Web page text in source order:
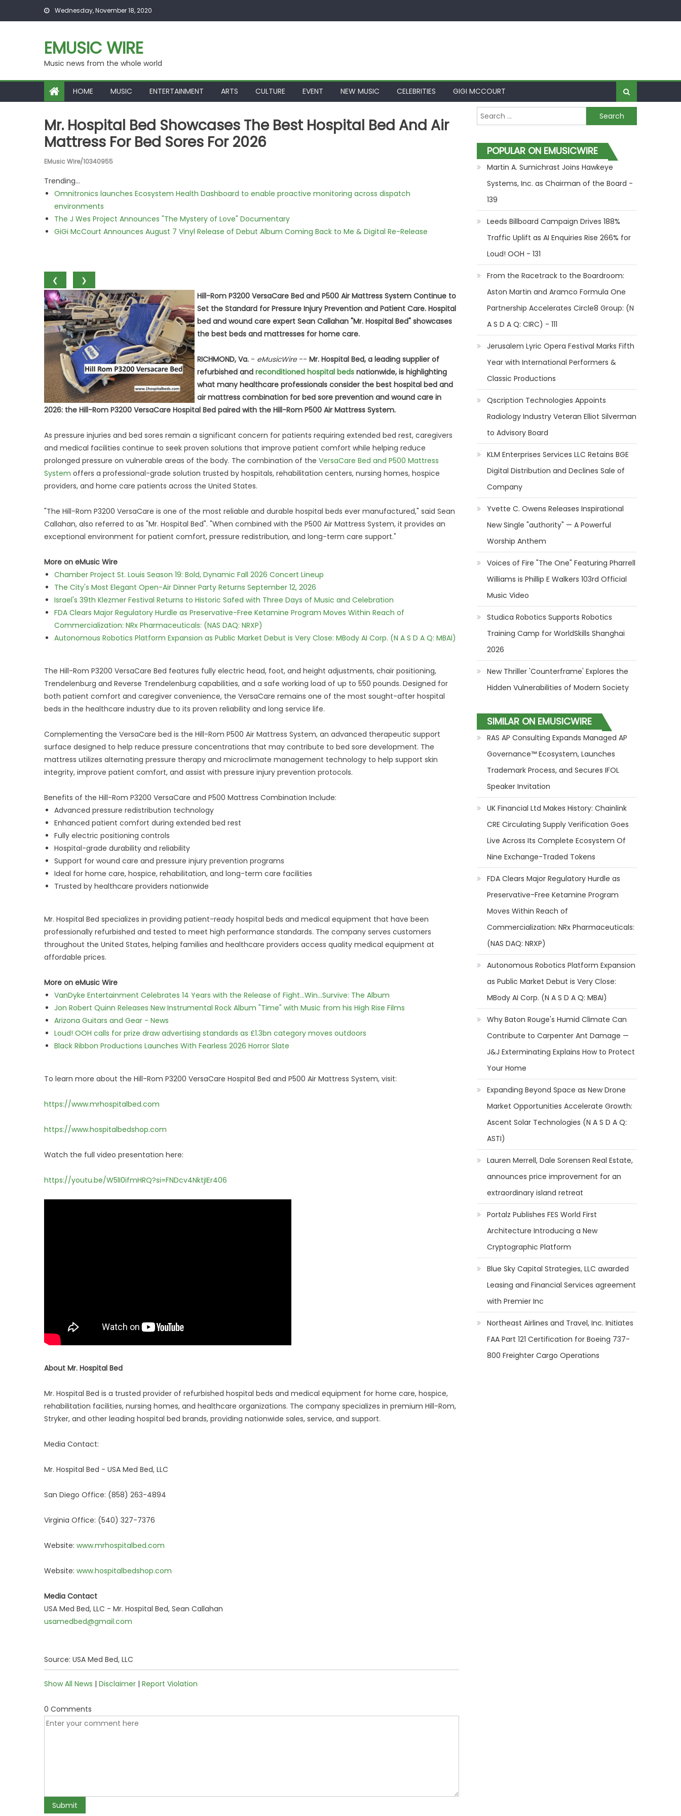
Skip to content Wednesday, November 18, 2020
EMUSIC WIRE
Music news from the whole world
HOME MUSIC ENTERTAINMENT ARTS CULTURE EVENT NEW MUSIC CELEBRITIES GIGI MCCOURT
Mr. Hospital Bed Showcases The Best Hospital Bed And Air
Mattress For Bed Sores For 2026
EMusic Wire/10340955
Trending...
Omnitronics launches Ecosystem Health Dashboard to enable proactive monitoring across dispatch
environments
The J Wes Project Announces "The Mystery of Love" Documentary
GiGi McCourt Announces August 7 Vinyl Release of Debut Album Coming Back to Me & Digital Re-Release
❮
❯
Hill-Rom P3200 VersaCare Bed and P500 Air Mattress System Continue to
Set the Standard for Pressure Injury Prevention and Patient Care. Hospital
bed and wound care expert Sean Callahan "Mr. Hospital Bed" showcases
the best beds and mattresses for home care.
RICHMOND, Va. - eMusicWire-- Mr. Hospital Bed, a leading supplier of
refurbished and reconditioned hospital beds nationwide, is highlighting
what many healthcare professionals consider the best hospital bed and
air mattress combination for bed sore prevention and wound care in
2026: the Hill-Rom P3200 VersaCare Hospital Bed paired with the Hill-Rom P500 Air Mattress System.
As pressure injuries and bed sores remain a significant concern for patients requiring extended bed rest, caregivers
and medical facilities continue to seek proven solutions that improve patient comfort while helping reduce
prolonged pressure on vulnerable areas of the body. The combination of the VersaCare Bed and P500 Mattress
System offers a professional-grade solution trusted by hospitals, rehabilitation centers, nursing homes, hospice
providers, and home care patients across the United States.
"The Hill-Rom P3200 VersaCare is one of the most reliable and durable hospital beds ever manufactured," said Sean
Callahan, also referred to as "Mr. Hospital Bed". "When combined with the P500 Air Mattress System, it provides an
exceptional environment for patient comfort, pressure redistribution, and long-term care support."
More on eMusic Wire
Chamber Project St. Louis Season 19: Bold, Dynamic Fall 2026 Concert Lineup
The City's Most Elegant Open-Air Dinner Party Returns September 12, 2026
Israel's 39th Klezmer Festival Returns to Historic Safed with Three Days of Music and Celebration
FDA Clears Major Regulatory Hurdle as Preservative-Free Ketamine Program Moves Within Reach of
Commercialization: NRx Pharmaceuticals: (NAS DAQ: NRXP)
Autonomous Robotics Platform Expansion as Public Market Debut is Very Close: MBody AI Corp. (N A S D A Q: MBAI)
The Hill-Rom P3200 VersaCare Bed features fully electric head, foot, and height adjustments, chair positioning,
Trendelenburg and Reverse Trendelenburg capabilities, and a safe working load of up to 550 pounds. Designed for
both patient comfort and caregiver convenience, the VersaCare remains one of the most sought-after hospital
beds in the healthcare industry due to its proven reliability and long service life.
Complementing the VersaCare bed is the Hill-Rom P500 Air Mattress System, an advanced therapeutic support
surface designed to help reduce pressure concentrations that may contribute to bed sore development. The
mattress utilizes alternating pressure therapy and microclimate management technology to help support skin
integrity, improve patient comfort, and assist with pressure injury prevention protocols.
Benefits of the Hill-Rom P3200 VersaCare and P500 Mattress Combination Include:
Advanced pressure redistribution technology
Enhanced patient comfort during extended bed rest
Fully electric positioning controls
Hospital-grade durability and reliability
Support for wound care and pressure injury prevention programs
Ideal for home care, hospice, rehabilitation, and long-term care facilities
Trusted by healthcare providers nationwide
Mr. Hospital Bed specializes in providing patient-ready hospital beds and medical equipment that have been
professionally refurbished and tested to meet high performance standards. The company serves customers
throughout the United States, helping families and healthcare providers access quality medical equipment at
affordable prices.
More on eMusic Wire
VanDyke Entertainment Celebrates 14 Years with the Release of Fight...Win...Survive: The Album
Jon Robert Quinn Releases New Instrumental Rock Album "Time" with Music from his High Rise Films
Arizona Guitars and Gear - News
Loud! OOH calls for prize draw advertising standards as £1.3bn category moves outdoors
Black Ribbon Productions Launches With Fearless 2026 Horror Slate
To learn more about the Hill-Rom P3200 VersaCare Hospital Bed and P500 Air Mattress System, visit:
https://www.mrhospitalbed.com
https://www.hospitalbedshop.com
Watch the full video presentation here:
https://youtu.be/W5lI0ifmHRQ?si=FNDcv4NktjIEr406
About Mr. Hospital Bed
Mr. Hospital Bed is a trusted provider of refurbished hospital beds and medical equipment for home care, hospice,
rehabilitation facilities, nursing homes, and healthcare organizations. The company specializes in premium Hill-Rom,
Stryker, and other leading hospital bed brands, providing nationwide sales, service, and support.
Media Contact:
Mr. Hospital Bed - USA Med Bed, LLC
San Diego Office: (858) 263-4894
Virginia Office: (540) 327-7376
Website: www.mrhospitalbed.com
Website: www.hospitalbedshop.com
Media Contact
USA Med Bed, LLC - Mr. Hospital Bed, Sean Callahan
usamedbed@gmail.com
Source: USA Med Bed, LLC
Show All News | Disclaimer | Report Violation
0 Comments
Search for:
POPULAR ON EMUSICWIRE
Martin A. Sumichrast Joins Hawkeye
Systems, Inc. as Chairman of the Board -
139
Leeds Billboard Campaign Drives 188%
Traffic Uplift as AI Enquiries Rise 266% for
Loud! OOH - 131
From the Racetrack to the Boardroom:
Aston Martin and Aramco Formula One
Partnership Accelerates Circle8 Group: (N
A S D A Q: CIRC) - 111
Jerusalem Lyric Opera Festival Marks Fifth
Year with International Performers &
Classic Productions
Qscription Technologies Appoints
Radiology Industry Veteran Elliot Silverman
to Advisory Board
KLM Enterprises Services LLC Retains BGE
Digital Distribution and Declines Sale of
Company
Yvette C. Owens Releases Inspirational
New Single "authority" — A Powerful
Worship Anthem
Voices of Fire "The One" Featuring Pharrell
Williams is Phillip E Walkers 103rd Official
Music Video
Studica Robotics Supports Robotics
Training Camp for WorldSkills Shanghai
2026
New Thriller 'Counterframe' Explores the
Hidden Vulnerabilities of Modern Society
SIMILAR ON EMUSICWIRE
RAS AP Consulting Expands Managed AP
Governance™ Ecosystem, Launches
Trademark Process, and Secures IFOL
Speaker Invitation
UK Financial Ltd Makes History: Chainlink
CRE Circulating Supply Verification Goes
Live Across Its Complete Ecosystem Of
Nine Exchange-Traded Tokens
FDA Clears Major Regulatory Hurdle as
Preservative-Free Ketamine Program
Moves Within Reach of
Commercialization: NRx Pharmaceuticals:
(NAS DAQ: NRXP)
Autonomous Robotics Platform Expansion
as Public Market Debut is Very Close:
MBody AI Corp. (N A S D A Q: MBAI)
Why Baton Rouge's Humid Climate Can
Contribute to Carpenter Ant Damage —
J&J Exterminating Explains How to Protect
Your Home
Expanding Beyond Space as New Drone
Market Opportunities Accelerate Growth:
Ascent Solar Technologies (N A S D A Q:
ASTI)
Lauren Merrell, Dale Sorensen Real Estate,
announces price improvement for an
extraordinary island retreat
Portalz Publishes FES World First
Architecture Introducing a New
Cryptographic Platform
Blue Sky Capital Strategies, LLC awarded
Leasing and Financial Services agreement
with Premier Inc
Northeast Airlines and Travel, Inc. Initiates
FAA Part 121 Certification for Boeing 737-
800 Freighter Cargo Operations